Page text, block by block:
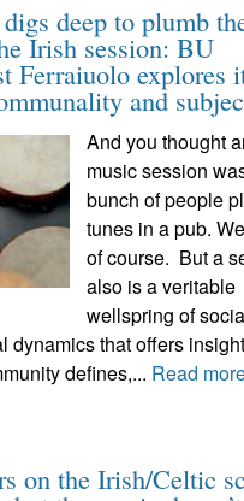
deep to plumb
Irish session: BU
Ferraiuolo explores
and
And you thought
music session
bunch of people
tunes in a pub.
of course. But a
also is a veritable
wellspring of
dynamics that offers
defines,... Read
on the Irish/Celtic